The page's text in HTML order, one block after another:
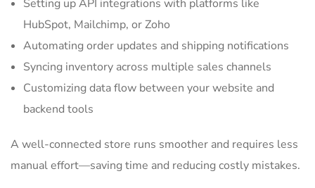
Setting up API integrations with platforms like
HubSpot, Mailchimp, or Zoho
Automating order updates and shipping notifications
Syncing inventory across multiple sales channels
Customizing data flow between your website and
backend tools
A well-connected store runs smoother and requires less
manual effort—saving time and reducing costly mistakes.